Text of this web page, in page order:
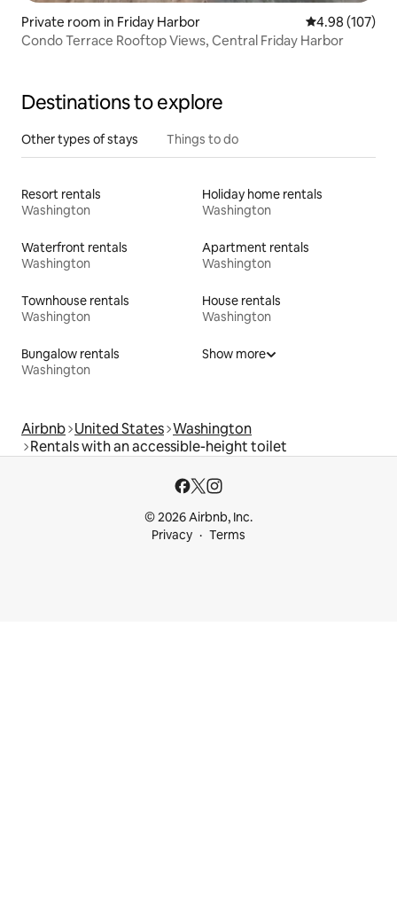
Private room in Friday Harbor 4.98 out of 5
4.98 (107)
Condo Terrace Rooftop Views, Central Friday Harbor
Destinations to explore
Other types of stays Things to do
Resort rentals
Washington
Holiday home rentals
Washington
Waterfront rentals
Washington
Apartment rentals
Washington
Townhouse rentals
Washington
House rentals
Washington
Bungalow rentals
Washington
Show more
Airbnb United States Washington
Rentals with an accessible-height toilet
© 2026 Airbnb, Inc.
Privacy
Terms